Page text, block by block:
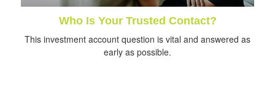
Who Is Your Trusted Contact?
This investment account question is vital and answered as
early as possible.